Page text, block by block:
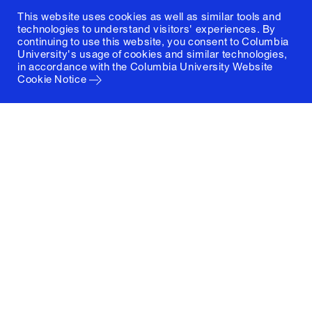
This website uses cookies as well as similar tools and
technologies to understand visitors' experiences. By
continuing to use this website, you consent to Columbia
University's usage of cookies and similar technologies,
in accordance with the Columbia University Website
Cookie Notice